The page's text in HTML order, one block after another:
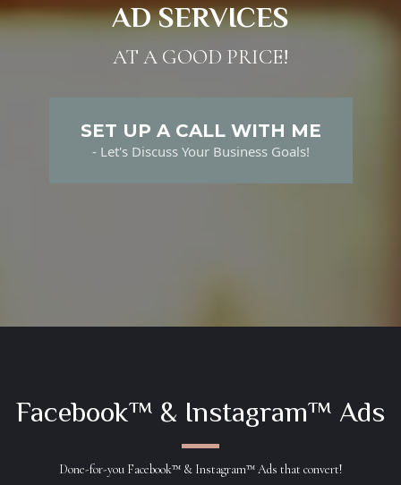
AD SERVICES
AT A GOOD PRICE!
SET UP A CALL WITH ME
- Let's Discuss Your Business Goals!
Facebook™ & Instagram™ Ads
Done-for-you Facebook™ & Instagram™ Ads that convert!